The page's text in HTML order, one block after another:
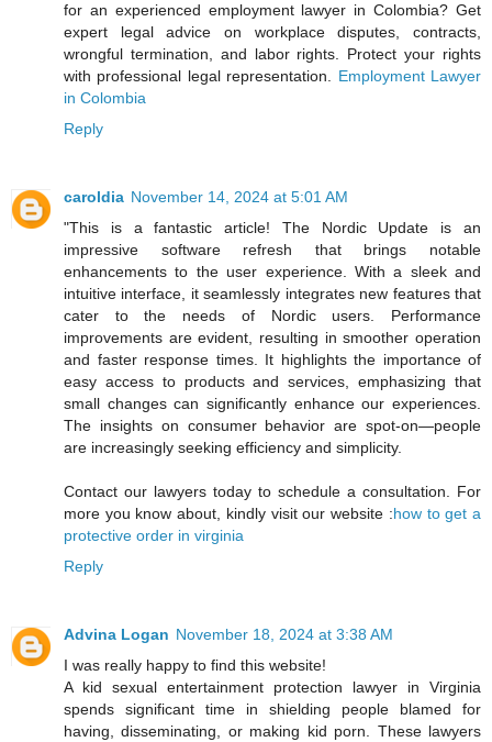
for an experienced employment lawyer in Colombia? Get
expert legal advice on workplace disputes, contracts,
wrongful termination, and labor rights. Protect your rights
with professional legal representation. Employment Lawyer
in Colombia
Reply
caroldia November 14, 2024 at 5:01 AM
"This is a fantastic article! The Nordic Update is an
impressive software refresh that brings notable
enhancements to the user experience. With a sleek and
intuitive interface, it seamlessly integrates new features that
cater to the needs of Nordic users. Performance
improvements are evident, resulting in smoother operation
and faster response times. It highlights the importance of
easy access to products and services, emphasizing that
small changes can significantly enhance our experiences.
The insights on consumer behavior are spot-on—people
are increasingly seeking efficiency and simplicity.
Contact our lawyers today to schedule a consultation. For
more you know about, kindly visit our website :how to get a
protective order in virginia
Reply
Advina Logan November 18, 2024 at 3:38 AM
I was really happy to find this website!
A kid sexual entertainment protection lawyer in Virginia
spends significant time in shielding people blamed for
having, disseminating, or making kid porn. These lawyers